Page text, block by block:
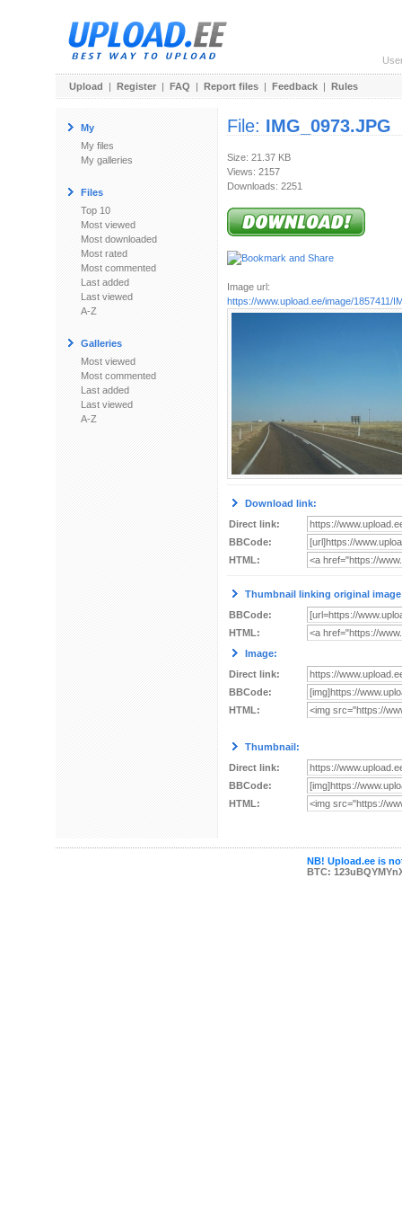
Upload | Register | FAQ | Report files | Feedback | Rules
My
My files
My galleries
Files
Top 10
Most viewed
Most downloaded
Most rated
Most commented
Last added
Last viewed
A-Z
Galleries
Most viewed
Most commented
Last added
Last viewed
A-Z
File: IMG_0973.JPG
Size: 21.37 KB
Views: 2157
Downloads: 2251
Image url:
https://www.upload.ee/image/1857411/
Download link:
Direct link:
BBCode:
HTML:
Thumbnail linking original
BBCode:
HTML:
Image:
Direct link:
BBCode:
HTML:
Thumbnail:
Direct link:
BBCode:
HTML:
NB! Upload.ee is
BTC: